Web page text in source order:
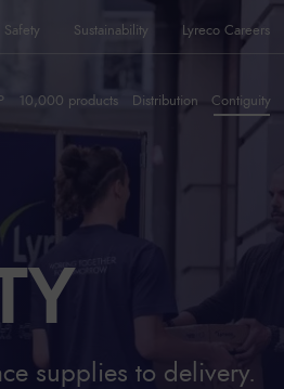
Safety Sustainability Lyreco Careers
10,000 products Distribution Contiguity
supplies to delivery.